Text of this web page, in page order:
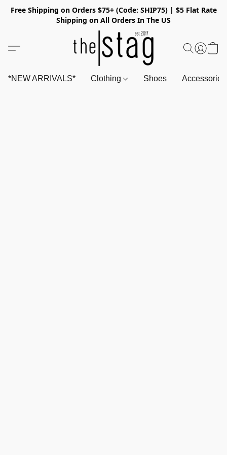
Free Shipping on Orders $75+ (Code: SHIP75) | $5 Flat Rate
Shipping on All Orders In The US
*NEW ARRIVALS* Clothing Shoes